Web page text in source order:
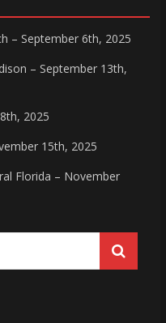
– September 6th, 2025
– September 13th,
2025
15th, 2025
Florida – November